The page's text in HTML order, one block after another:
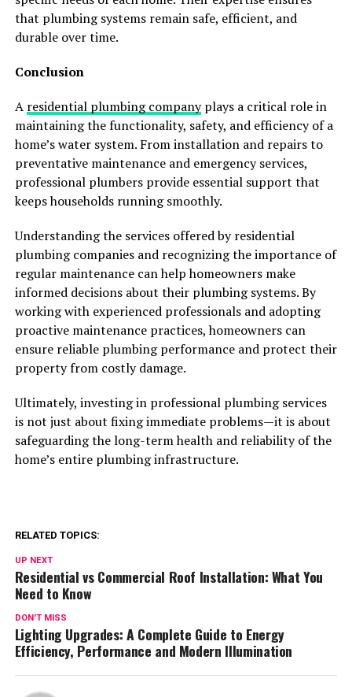
that plumbing systems remain safe, efficient, and
durable over time.
Conclusion
A residential plumbing companyplays a critical role in
maintaining the functionality, safety, and efficiency of a
home’s water system. From installation and repairs to
preventative maintenance and emergency services,
professional plumbers provide essential support that
keeps households running smoothly.
Understanding the services offered by residential
plumbing companies and recognizing the importance of
regular maintenance can help homeowners make
informed decisions about their plumbing systems. By
working with experienced professionals and adopting
proactive maintenance practices, homeowners can
ensure reliable plumbing performance and protect their
property from costly damage.
Ultimately, investing in professional plumbing services
is not just about fixing immediate problems—it is about
safeguarding the long-term health and reliability of the
home’s entire plumbing infrastructure.
RELATED TOPICS:
UP NEXT
Residential vs Commercial Roof Installation: What You
Need to Know
DON'T MISS
Lighting Upgrades: A Complete Guide to Energy
Efficiency, Performance and Modern Illumination